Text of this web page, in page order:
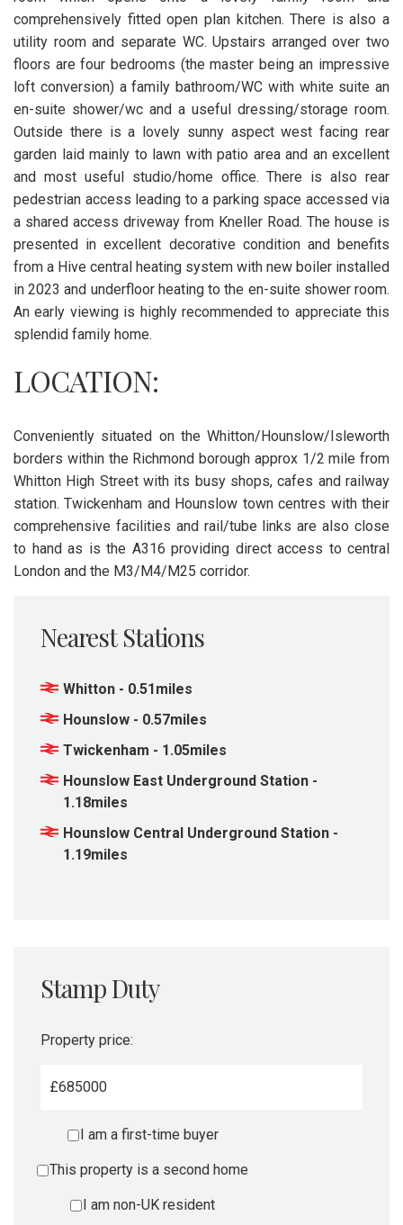
comprehensively fitted open plan kitchen. There is also a
utility room and separate WC. Upstairs arranged over two
floors are four bedrooms (the master being an impressive
loft conversion) a family bathroom/WC with white suite an
en-suite shower/wc and a useful dressing/storage room.
Outside there is a lovely sunny aspect west facing rear
garden laid mainly to lawn with patio area and an excellent
and most useful studio/home office. There is also rear
pedestrian access leading to a parking space accessed via
a shared access driveway from Kneller Road. The house is
presented in excellent decorative condition and benefits
from a Hive central heating system with new boiler installed
in 2023 and underfloor heating to the en-suite shower room.
An early viewing is highly recommended to appreciate this
splendid family home.
LOCATION:
Conveniently situated on the Whitton/Hounslow/Isleworth
borders within the Richmond borough approx 1/2 mile from
Whitton High Street with its busy shops, cafes and railway
station. Twickenham and Hounslow town centres with their
comprehensive facilities and rail/tube links are also close
to hand as is the A316 providing direct access to central
London and the M3/M4/M25 corridor.
Nearest Stations
Whitton - 0.51miles
Hounslow - 0.57miles
Twickenham - 1.05miles
Hounslow East Underground Station -
1.18miles
Hounslow Central Underground Station -
1.19miles
Stamp Duty
Property price:
£
I am a first-time buyer
This property is a second home
I am non-UK resident